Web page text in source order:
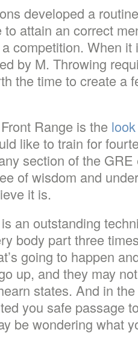
developed a
attain an correct
competition. When
by M. Throwing
the time to create a
Range is the
like to train for
section of the
of wisdom and
it is.
an outstanding
body part three
going to happen
up, and they may
states. And in
you safe passage
be wondering what